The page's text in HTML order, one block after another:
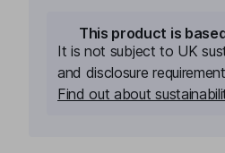
This product is
It is not subject to UK
and disclosure
Find out about